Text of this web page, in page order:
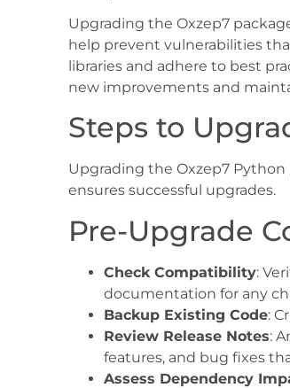
Upgrading the Oxzep7
help prevent vulnerabilities
libraries and adhere to best
new improvements and
Steps to
Upgrading the Oxzep7
ensures successful upgrades.
Pre-Upgrade
Check Compatibility:
documentation for any
Backup Existing Code:
Review Release Notes:
features, and bug fixes
Assess Dependency